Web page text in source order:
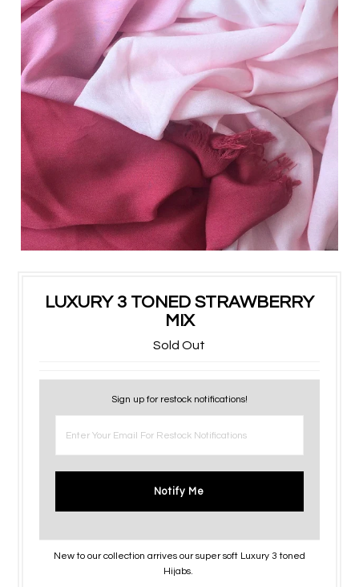
LUXURY 3 TONED STRAWBERRY
MIX
Sold Out
Sign up for restock notifications!
Notify Me
New to our collection arrives our super soft Luxury 3 toned
Hijabs.